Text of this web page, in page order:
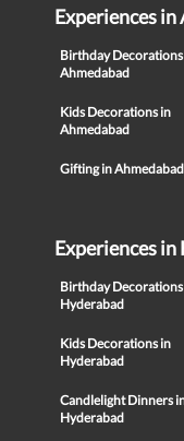
Experiences in
Birthday
Ahmedabad
Kids Decorations in
Ahmedabad
Gifting in Ahmedabad
Experiences
Birthday
Hyderabad
Kids Decorations in
Hyderabad
Candlelight Dinners
Hyderabad